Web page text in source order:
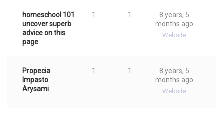
homeschool 101
uncover superb
advice on this
page
1 1
8 years, 5
months ago
Website
Propecia
Impasto
Arysami
1 1
8 years, 5
months ago
Website